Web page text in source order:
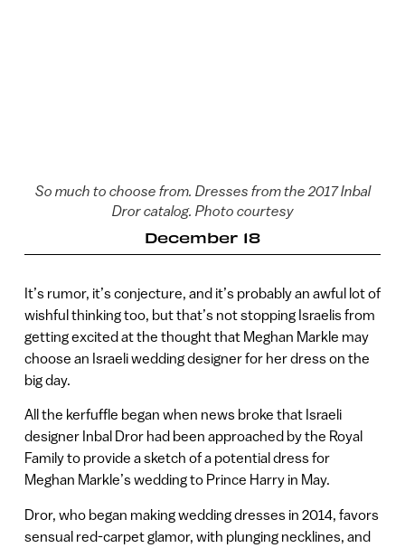
So much to choose from. Dresses from the 2017 Inbal
Dror catalog. Photo courtesy
December 18
It’s rumor, it’s conjecture, and it’s probably an awful lot of
wishful thinking too, but that’s not stopping Israelis from
getting excited at the thought that Meghan Markle may
choose an Israeli wedding designer for her dress on the
big day.
All the kerfuffle began when news broke that Israeli
designer Inbal Dror had been approached by the Royal
Family to provide a sketch of a potential dress for
Meghan Markle’s wedding to Prince Harry in May.
Dror, who began making wedding dresses in 2014, favors
sensual red-carpet glamor, with plunging necklines, and